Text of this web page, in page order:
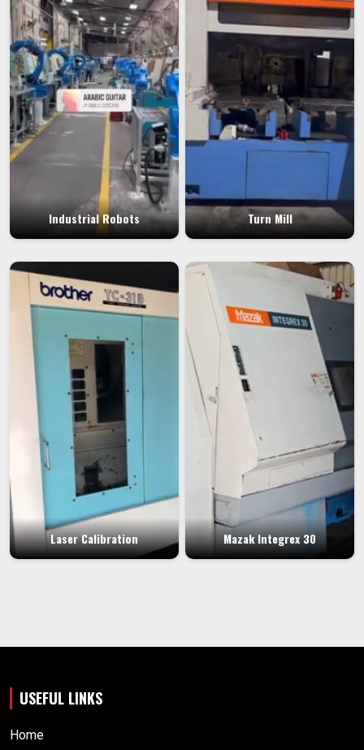
Industrial Robots Turn Mill
Laser Calibration Mazak Integrex 30
USEFUL LINKS
Home